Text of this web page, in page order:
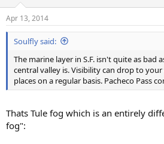
Apr 13, 2014
Soulfly said:
The marine layer in S.F. isn't quite as bad
central valley is. Visibility can drop to
places on a regular basis. Pacheco Pass
Thats Tule fog which is an entirely
fog":